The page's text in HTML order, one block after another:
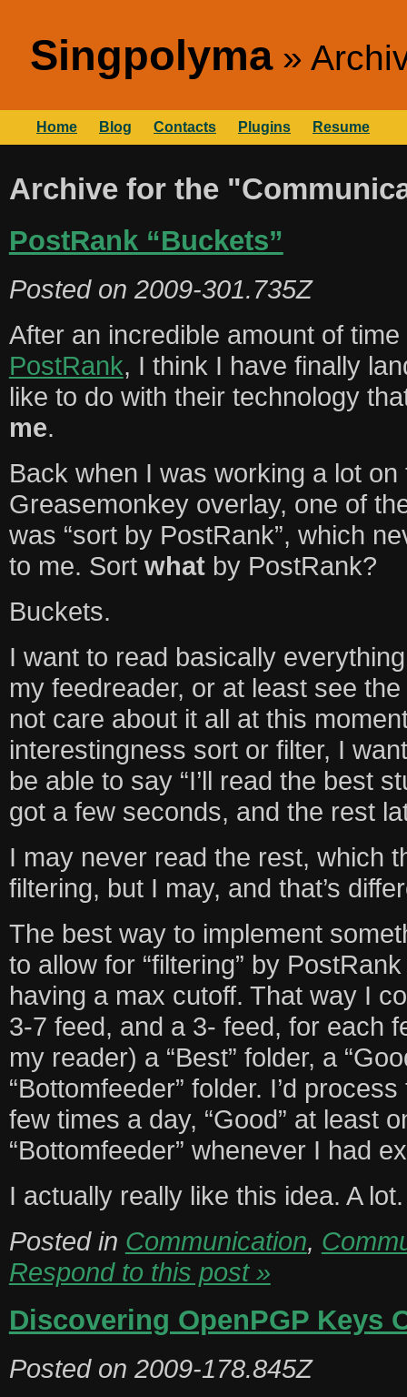
Singpolyma
Home Blog Contacts Plugins Resume
Archive for the
PostRank “Buckets”
Posted on 2009-301.735Z
After an incredible amount of
PostRank, I think I have finally
like to do with their technology
me.
Back when I was working a lot
Greasemonkey overlay, one of
was “sort by PostRank”, which
to me. Sort whatby PostRank?
Buckets.
I want to read basically
my feedreader, or at least see
not care about it all at this
interestingness sort or filter, I
be able to say “I’ll read the best
got a few seconds, and the rest
I may never read the rest, which
filtering, but I may, and that’s
The best way to implement
to allow for “filtering” by
having a max cutoff. That way I
3-7 feed, and a 3- feed, for each
my reader) a “Best” folder, a
“Bottomfeeder” folder. I’d
few times a day, “Good” at least
“Bottomfeeder” whenever I had
I actually really like this idea. A lot.
Posted in Communication,
Respond to this post »
Discovering OpenPGP Keys
Posted on 2009-178.845Z